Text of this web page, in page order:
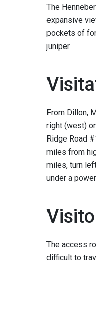
The
expansive
pockets of
juniper.
From Dillon,
right (west)
Ridge Road
miles from
miles, turn
under a
The access
difficult to